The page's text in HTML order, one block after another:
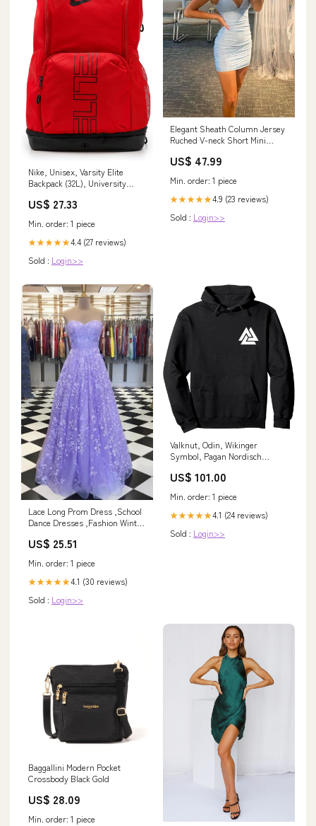
Nike, Unisex, Varsity Elite
Backpack (32L), University
Sports & Outdoors
US$ 27.33
Min. order: 1 piece
★★★★★4.4 (27 reviews)
Sold : Login>>
Elegant Sheath Column Jersey
Ruched V-neck Short Mini
Size:US 20Plus / UK 24 / EU 50
US$ 47.99
Min. order: 1 piece
★★★★★4.9 (23 reviews)
Sold : Login>>
Lace Long Prom Dress ,School
Dance Dresses ,Fashion Winter
US$ 25.51
Min. order: 1 piece
★★★★★4.1 (30 reviews)
Sold : Login>>
Valknut, Odin, Wikinger
Symbol, Pagan Nordisch
cvp_80
US$ 101.00
Min. order: 1 piece
★★★★★4.1 (24 reviews)
Sold : Login>>
Baggallini Modern Pocket
Crossbody Black Gold
US$ 28.09
Min. order: 1 piece